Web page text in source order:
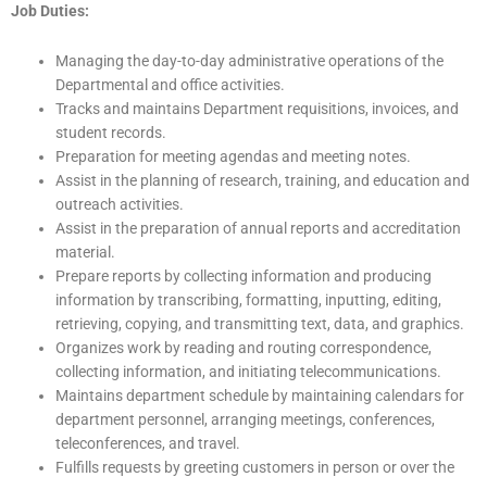
Job Duties:
Managing the day-to-day administrative operations of the
Departmental and office activities.
Tracks and maintains Department requisitions, invoices, and
student records.
Preparation for meeting agendas and meeting notes.
Assist in the planning of research, training, and education and
outreach activities.
Assist in the preparation of annual reports and accreditation
material.
Prepare reports by collecting information and producing
information by transcribing, formatting, inputting, editing,
retrieving, copying, and transmitting text, data, and graphics.
Organizes work by reading and routing correspondence,
collecting information, and initiating telecommunications.
Maintains department schedule by maintaining calendars for
department personnel, arranging meetings, conferences,
teleconferences, and travel.
Fulfills requests by greeting customers in person or over the